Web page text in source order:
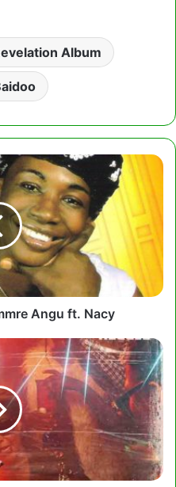
Album
Angu ft. Nacy